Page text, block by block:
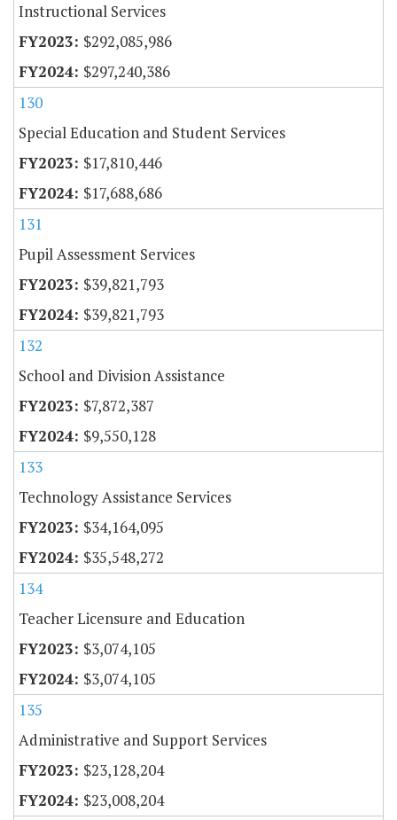
Instructional Services
$292,085,986
$297,240,386
130
Special Education and Student Services
$17,810,446
$17,688,686
131
Pupil Assessment Services
$39,821,793
$39,821,793
132
School and Division Assistance
$7,872,387
$9,550,128
133
Technology Assistance Services
$34,164,095
$35,548,272
134
Teacher Licensure and Education
$3,074,105
$3,074,105
135
Administrative and Support Services
$23,128,204
$23,008,204